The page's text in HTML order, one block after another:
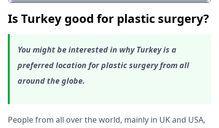
Is Turkey good for plastic surgery?
You might be interested in why Turkey is a
preferred location for plastic surgery from all
around the globe.
People from all over the world, mainly in UK and USA,